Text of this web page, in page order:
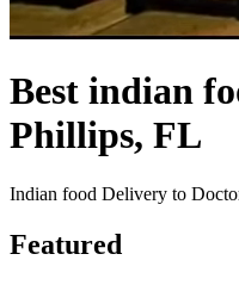
Best indian
Phillips, FL
Indian food Delivery to
Featured